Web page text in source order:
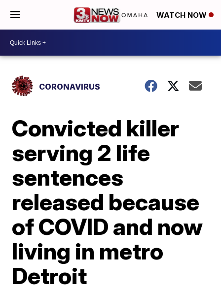
WATCH NOW
CORONAVIRUS
Convicted killer
serving 2 life
sentences
released because
of COVID and now
living in metro
Detroit